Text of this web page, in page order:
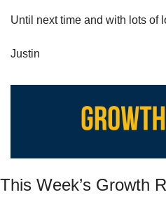
Until next time and with lots of
Justin
This Week’s Growth